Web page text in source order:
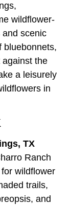
wildflower-
and scenic
bluebonnets,
against the
a leisurely
in
TX
Ranch
wildflower
trails,
and